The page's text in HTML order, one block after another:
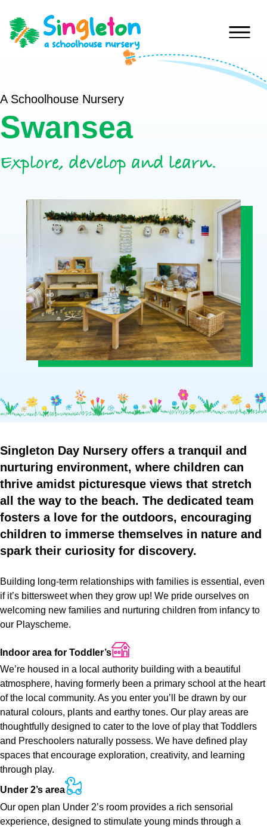
Nurseries
Of
Singleton
Teilo’s
Tots
Special
Journey
Fees
Who
We
Are
Awards
And
Accreditations
Information
Contact
A Schoolhouse Nursery
Swansea
Explore, develop and learn.
Singleton Day Nursery offers a tranquil and
nurturing environment, where children can
thrive amidst picturesque views that stretch
all the way to the beach. The dedicated team
fosters a love for the outdoors, encouraging
children to immerse themselves in nature and
spark their curiosity for discovery.
Building long-term relationships with families is essential, even
if it’s bittersweet when they grow up! We pride ourselves on
welcoming new families and nurturing children from infancy to
our Playscheme.
Indoor area for Toddler’s
We’re housed in a local authority building with a beautiful
atmosphere, having formerly been a primary school at the heart
of the local community. As you enter you’ll be drawn by our
natural colours, plants and earthy tones. Our play areas are
thoughtfully designed to cater to the love of play that Toddlers
and Preschoolers naturally possess. We have defined play
spaces that encourage exploration, creativity, and learning
through play.
Under 2’s area
Our open plan Under 2’s room provides a rich sensorial
experience, designed to stimulate young minds through a